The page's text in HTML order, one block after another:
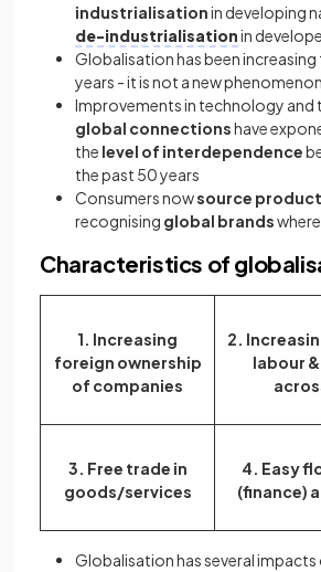
industrialisationin developing
de-industrialisationin
Globalisation has been
years - it is not a new phenomenon
Improvements in technology and
global connectionshave
the level of interdependence
the past 50 years
Consumers nowsource
recognising global brands
Characteristics of
1. Increasing
foreign ownership
of companies
2.
labour
3. Free trade in
goods/services
4. Easy
(finance)
Globalisation has several